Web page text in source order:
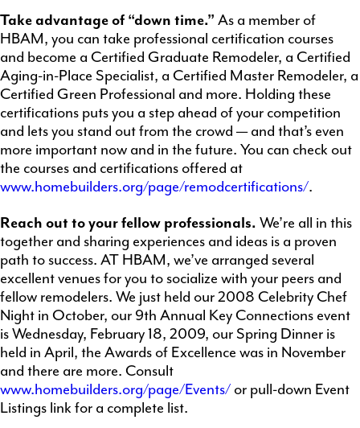
Take advantage of “down time.” As a member of
HBAM, you can take professional certification courses
and become a Certified Graduate Remodeler, a Certified
Aging-in-Place Specialist, a Certified Master Remodeler, a
Certified Green Professional and more. Holding these
certifications puts you a step ahead of your competition
and lets you stand out from the crowd — and that’s even
more important now and in the future. You can check out
the courses and certifications offered at
www.homebuilders.org/page/remodcertifications/.
Reach out to your fellow professionals. We’re all in this
together and sharing experiences and ideas is a proven
path to success. AT HBAM, we’ve arranged several
excellent venues for you to socialize with your peers and
fellow remodelers. We just held our 2008 Celebrity Chef
Night in October, our 9th Annual Key Connections event
is Wednesday, February 18, 2009, our Spring Dinner is
held in April, the Awards of Excellence was in November
and there are more. Consult
www.homebuilders.org/page/Events/ or pull-down Event
Listings link for a complete list.